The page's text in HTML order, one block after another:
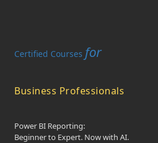
Certified Courses for
Business Professionals
Power BI Reporting:
Beginner to Expert. Now with AI.